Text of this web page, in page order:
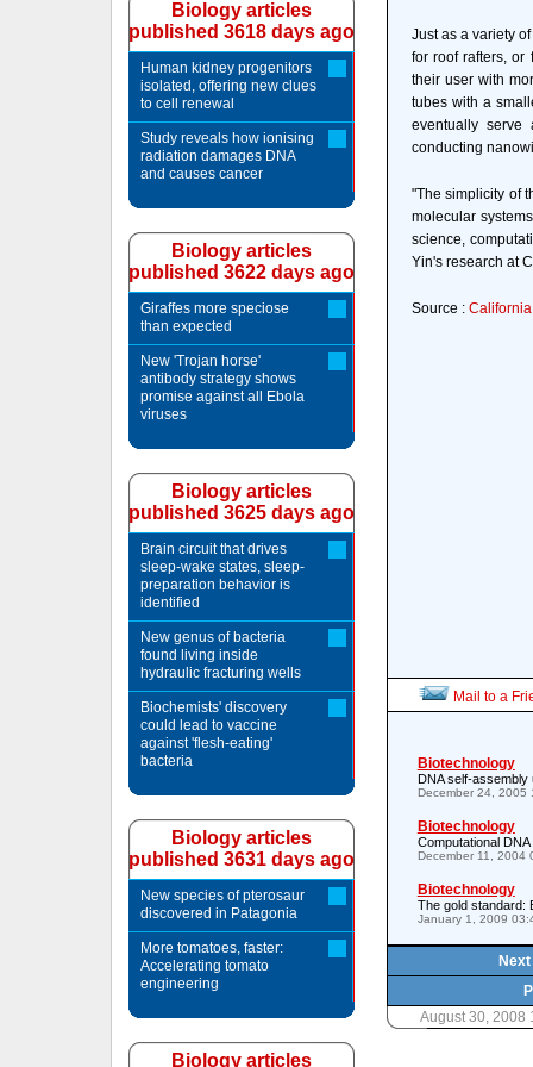
Just as a variety
for roof rafters, or
their user with
tubes with a
eventually serve
conducting
"The simplicity of
molecular
science,
Yin's research at
Source :
Mail to a
Biotechnology
DNA self-
December 24, 2005
Biotechnology
Computational
December 11, 2004
Biotechnology
The gold standard:
January 1, 2009
August 30, 2008
Biology articles
published 3618 days ago
Human kidney progenitors
isolated, offering new clues
to cell renewal
Study reveals how ionising
radiation damages DNA
and causes cancer
Biology articles
published 3622 days ago
Giraffes more speciose
than expected
New 'Trojan horse'
antibody strategy shows
promise against all Ebola
viruses
Biology articles
published 3625 days ago
Brain circuit that drives
sleep-wake states, sleep-
preparation behavior is
identified
New genus of bacteria
found living inside
hydraulic fracturing wells
Biochemists' discovery
could lead to vaccine
against 'flesh-eating'
bacteria
Biology articles
published 3631 days ago
New species of pterosaur
discovered in Patagonia
More tomatoes, faster:
Accelerating tomato
engineering
Biology articles